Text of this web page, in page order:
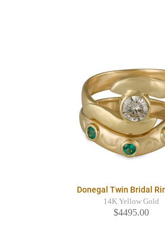
Donegal Twin Bridal
14K Yellow Gold
$4495.00